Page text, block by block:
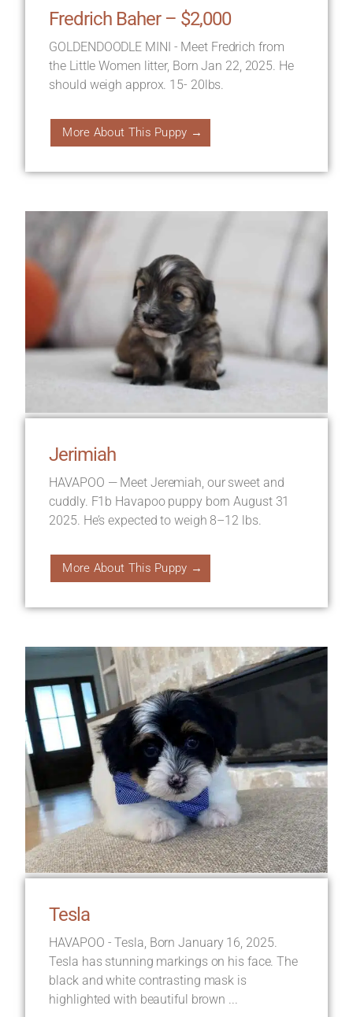
Fredrich Baher – $2,000
GOLDENDOODLE MINI - Meet Fredrich from
the Little Women litter, Born Jan 22, 2025. He
should weigh approx. 15- 20lbs.
More About This Puppy →
Jerimiah
HAVAPOO — Meet Jeremiah, our sweet and
cuddly. F1b Havapoo puppy born August 31
2025. He’s expected to weigh 8–12 lbs.
More About This Puppy →
Tesla
HAVAPOO - Tesla, Born January 16, 2025.
Tesla has stunning markings on his face. The
black and white contrasting mask is
highlighted with beautiful brown ...